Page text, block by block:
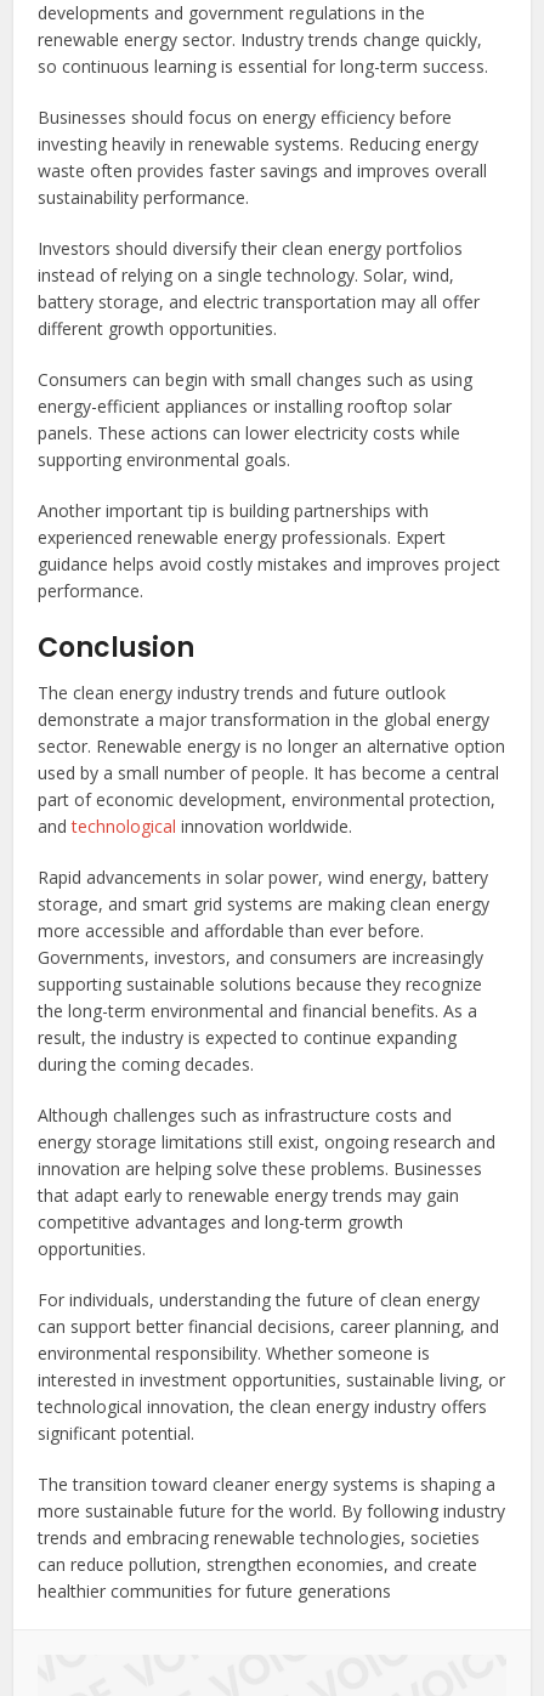
developments and government regulations in the
renewable energy sector. Industry trends change quickly,
so continuous learning is essential for long-term success.
Businesses should focus on energy efficiency before
investing heavily in renewable systems. Reducing energy
waste often provides faster savings and improves overall
sustainability performance.
Investors should diversify their clean energy portfolios
instead of relying on a single technology. Solar, wind,
battery storage, and electric transportation may all offer
different growth opportunities.
Consumers can begin with small changes such as using
energy-efficient appliances or installing rooftop solar
panels. These actions can lower electricity costs while
supporting environmental goals.
Another important tip is building partnerships with
experienced renewable energy professionals. Expert
guidance helps avoid costly mistakes and improves project
performance.
Conclusion
The clean energy industry trends and future outlook
demonstrate a major transformation in the global energy
sector. Renewable energy is no longer an alternative option
used by a small number of people. It has become a central
part of economic development, environmental protection,
andtechnologicalinnovation worldwide.
Rapid advancements in solar power, wind energy, battery
storage, and smart grid systems are making clean energy
more accessible and affordable than ever before.
Governments, investors, and consumers are increasingly
supporting sustainable solutions because they recognize
the long-term environmental and financial benefits. As a
result, the industry is expected to continue expanding
during the coming decades.
Although challenges such as infrastructure costs and
energy storage limitations still exist, ongoing research and
innovation are helping solve these problems. Businesses
that adapt early to renewable energy trends may gain
competitive advantages and long-term growth
opportunities.
For individuals, understanding the future of clean energy
can support better financial decisions, career planning, and
environmental responsibility. Whether someone is
interested in investment opportunities, sustainable living, or
technological innovation, the clean energy industry offers
significant potential.
The transition toward cleaner energy systems is shaping a
more sustainable future for the world. By following industry
trends and embracing renewable technologies, societies
can reduce pollution, strengthen economies, and create
healthier communities for future generations